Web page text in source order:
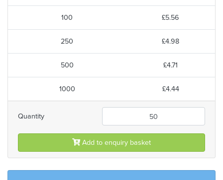
100 £5.56
250 £4.98
500 £4.71
1000 £4.44
Quantity
Add to enquiry basket